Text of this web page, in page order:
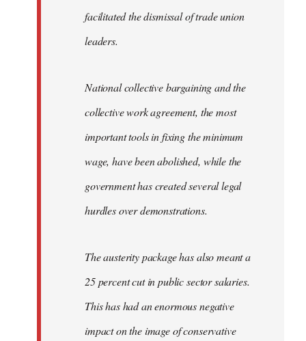
facilitated the dismissal of trade union
leaders.
National collective bargaining and the
collective work agreement, the most
important tools in fixing the minimum
wage, have been abolished, while the
government has created several legal
hurdles over demonstrations.
The austerity package has also meant a
25 percent cut in public sector salaries.
This has had an enormous negative
impact on the image of conservative